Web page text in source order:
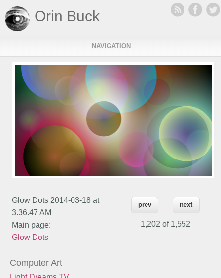
Orin Buck
NAVIGATION
Glow Dots 2014-03-18 at
3.36.47 AM
Main page:
Glow Dots
prev next
1,202 of 1,552
Computer Art